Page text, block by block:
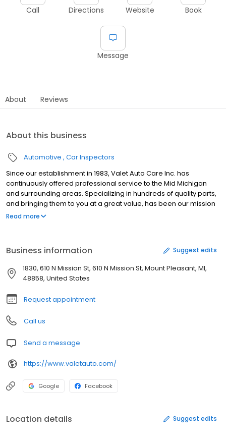
Call Directions Website Book
Message
About Reviews
About this business
Automotive Car Inspectors
Since our establishment in 1983, Valet Auto Care Inc. has
continuously offered professional service to the Mid Michigan
and surrounding areas. Specializing in hundreds of quality parts,
and bringing them to you at a great value, has been our mission
since day one. Our team of experienced technicians are very
have access to virtually any item you can think of. Our services
include: Complete Auto Detailing, Truck Toppers and Caps,
Tonneau Covers, Running Bars, Step Bars and Nerf Bars, Mud
Flaps, Vent Visors, Weather Tech Floor Mats, Truck Bed Liners,
Bedslides, Seat Covers, Grille Guards, Hitches, Bug Shields and
Aero Skins and much more! Stop by or CALL US TODAY! Saturday
by appointment.
Read more
Business information Suggest edits
1830, 610 N Mission St, 610 N Mission St, Mount Pleasant, MI,
48858, United States
Request appointment
Call us
Send a message
https://www.valetauto.com/
Google Facebook
Location details Suggest edits